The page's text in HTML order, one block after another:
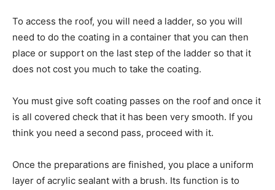
To access the roof, you will need a ladder, so you will
need to do the coating in a container that you can then
place or support on the last step of the ladder so that it
does not cost you much to take the coating.
You must give soft coating passes on the roof and once it
is all covered check that it has been very smooth. If you
think you need a second pass, proceed with it.
Once the preparations are finished, you place a uniform
layer of acrylic sealant with a brush. Its function is to